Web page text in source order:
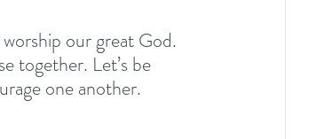
our great God.
together. Let’s be
one another.